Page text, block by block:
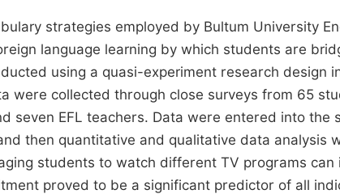
strategies employed by Bultum University
language learning by which students are
using a quasi-experiment research design
were collected through close surveys from 65
seven EFL teachers. Data were entered into the
then quantitative and qualitative data analysis
students to watch different TV programs can
proved to be a significant predictor of all